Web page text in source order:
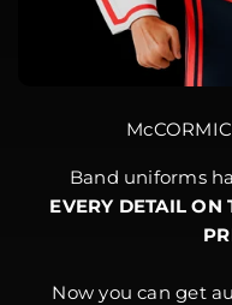
Band uniforms
EVERY DETAIL ON
Now you can get